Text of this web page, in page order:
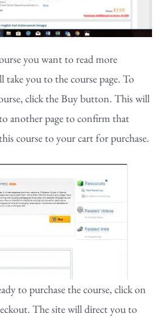
you want to read more
take you to the course page. To
click the Buy button. This will
another page to confirm that
course to your cart for purchase.
to purchase the course, click on
The site will direct you to